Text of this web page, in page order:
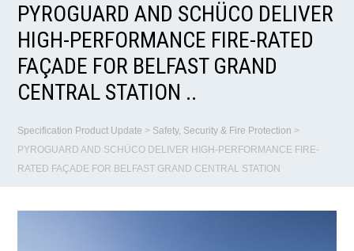
PYROGUARD AND SCHÜCO DELIVER
HIGH-PERFORMANCE FIRE-RATED
FAÇADE FOR BELFAST GRAND
CENTRAL STATION ..
Specification Product Update > Safety, Security & Fire Protection >
PYROGUARD AND SCHÜCO DELIVER HIGH-PERFORMANCE FIRE-
RATED FAÇADE FOR BELFAST GRAND CENTRAL STATION